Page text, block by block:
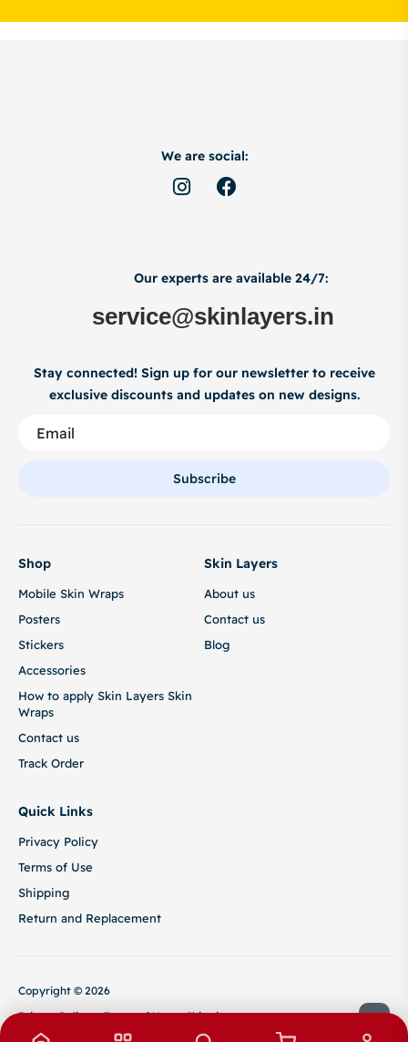
We are social:
Our experts are available 24/7:
service@skinlayers.in
Stay connected! Sign up for our newsletter to receive
exclusive discounts and updates on new designs.
Subscribe
Shop
Mobile Skin Wraps
Posters
Stickers
Accessories
How to apply Skin Layers Skin
Wraps
Contact us
Track Order
Skin Layers
About us
Contact us
Blog
Quick Links
Privacy Policy
Terms of Use
Shipping
Return and Replacement
Copyright © 2026
Privacy Policy
Terms of Use
Shipping
Return and Replacement